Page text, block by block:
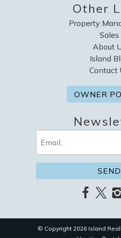
Other
Property
Sales
About
Island
Contact
OWNER
© Copyright 2026 Island